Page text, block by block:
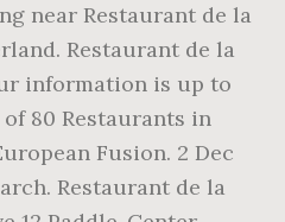
near Restaurant de la
Restaurant de la
information is up to
80 Restaurants in
Fusion. 2 Dec
Restaurant de la